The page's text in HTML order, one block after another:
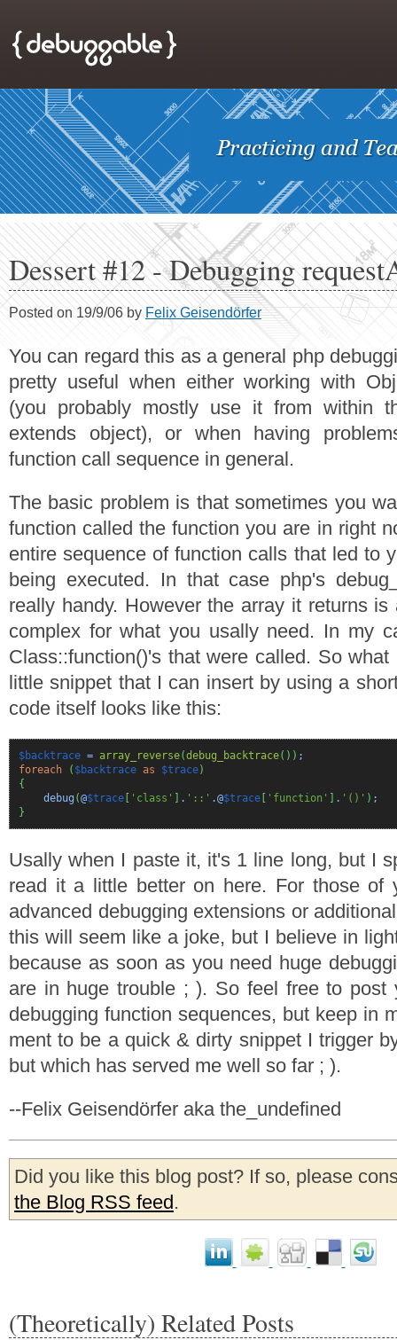
Dessert #12 - Debugging
Posted on 19/9/06 by Felix Geisendörfer
You can regard this as a general php
pretty useful when either working with
(you probably mostly use it from within
extends object), or when having
function call sequence in general.
The basic problem is that sometimes you
function called the function you are in right
entire sequence of function calls that led to
being executed. In that case php's
really handy. However the array it returns
complex for what you usally need. In my
Class::function()'s that were called. So
little snippet that I can insert by using a
code itself looks like this:
$backtrace = array_reverse(debug_backtrace( ) ) ;
foreach
( $backtrace as $trace)
{
debug(@$trace 'class' . '::' .@$trace 'function' . '()' ) ;
}
Usally when I paste it, it's 1 line long, but I
read it a little better on here. For those of
advanced debugging extensions or
this will seem like a joke, but I believe in
because as soon as you need huge
are in huge trouble ; ). So feel free to post
debugging function sequences, but keep in
ment to be a quick & dirty snippet I trigger
but which has served me well so far ; ).
--Felix Geisendörfer aka the_undefined
Did you like this blog post? If so, please
the Blog RSS feed.
(Theoretically) Related Posts